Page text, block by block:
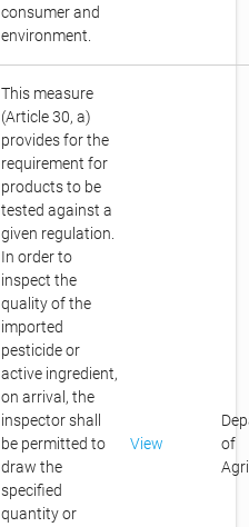
consumer and
environment.
This measure
(Article 30, a)
provides for the
requirement for
products to be
tested against a
given regulation.
In order to
inspect the
quality of the
imported
pesticide or
active ingredient,
on arrival, the
inspector shall
be permitted to
draw the
specified
quantity or
View
of